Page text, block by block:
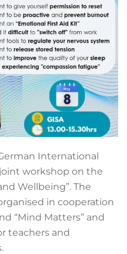
International
workshop on the
Wellbeing”. The
in cooperation
“Mind Matters” and
teachers and